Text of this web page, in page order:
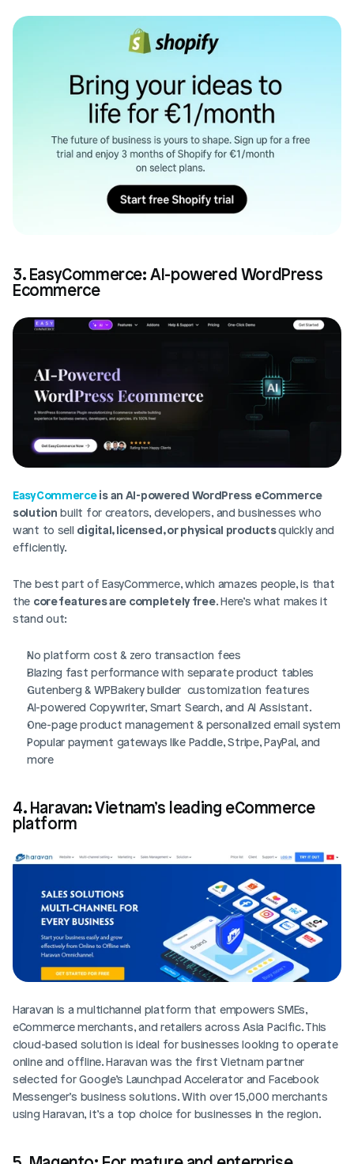
3. EasyCommerce: AI-powered WordPress
Ecommerce
EasyCommerce is an AI-powered WordPress eCommerce
solution built for creators, developers, and businesses who
want to sell digital, licensed, or physical products quickly and
efficiently.
The best part of EasyCommerce, which amazes people, is that
the core features are completely free. Here’s what makes it
stand out:
No platform cost & zero transaction fees
Blazing fast performance with separate product tables
Gutenberg & WPBakery builder  customization features
AI-powered Copywriter, Smart Search, and AI Assistant.
One-page product management & personalized email system
Popular payment gateways like Paddle, Stripe, PayPal, and
more
4. Haravan: Vietnam’s leading eCommerce
platform
Haravan is a multichannel platform that empowers SMEs,
eCommerce merchants, and retailers across Asia Pacific. This
cloud-based solution is ideal for businesses looking to operate
online and offline. Haravan was the first Vietnam partner
selected for Google’s Launchpad Accelerator and Facebook
Messenger’s business solutions. With over 15,000 merchants
using Haravan, it’s a top choice for businesses in the region.